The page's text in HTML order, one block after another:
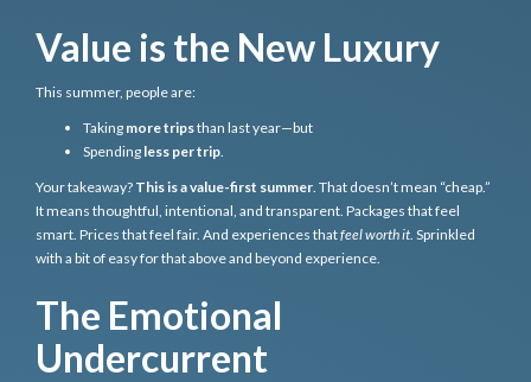
Value is the New Luxury
This summer, people are:
Taking more tripsthan last year—but
Spending less per trip
Your takeaway? This is a value-first summer . That doesn’t mean “cheap.”
It means thoughtful, intentional, and transparent. Packages that feel
smart. Prices that feel fair. And experiences thatfeel worth it . Sprinkled
with a bit of easy for that above and beyond experience.
The Emotional
Undercurrent